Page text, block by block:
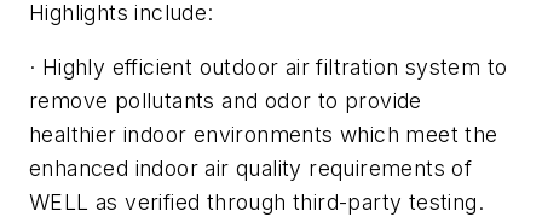
Highlights include:
· Highly efficient outdoor air filtration system to
remove pollutants and odor to provide
healthier indoor environments which meet the
enhanced indoor air quality requirements of
WELL as verified through third-party testing.